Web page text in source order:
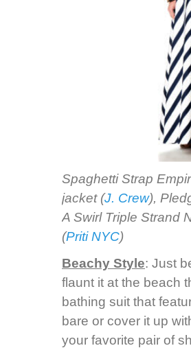
Spaghetti Strap
jacket (J. Crew),
A Swirl Triple Strand
(Priti NYC)
Beachy Style: Just
flaunt it at the beach
bathing suit that
bare or cover it up
your favorite pair of